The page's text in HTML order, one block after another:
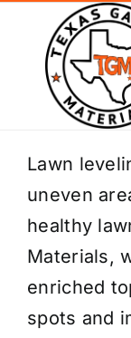
content
Home
Shop
Delivery
Coverage
Lawn
uneven
healthy
Materials,
enriched
spots and